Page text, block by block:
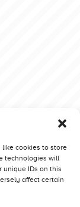
like cookies to store
technologies will
unique IDs on this
affect certain
Superstock